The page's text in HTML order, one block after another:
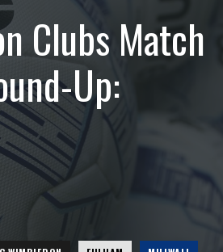
Clubs Match
Up: